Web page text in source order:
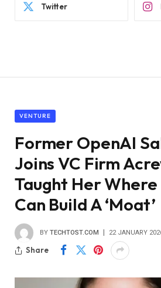
Twitter
VENTURE
Former OpenAI
Joins VC Firm
Taught Her
Can Build A ‘Moat’
BY TECHTOST.COM 22 JANUARY
Share